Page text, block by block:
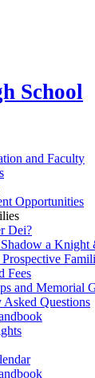
School
and Faculty
Opportunities
Dei?
a Knight
Fees
and Memorial
Asked Questions